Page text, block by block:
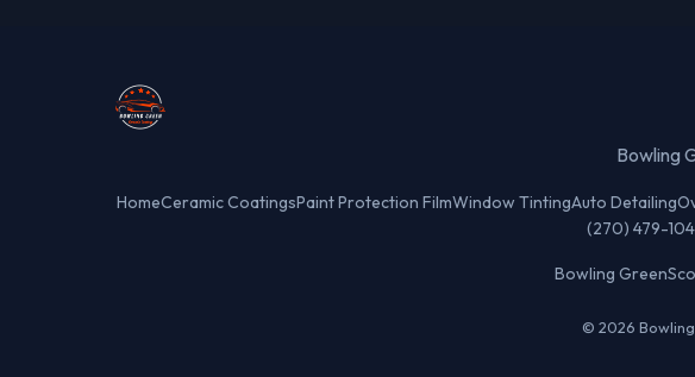
Bowling
HomeCeramic CoatingsPaint Protection FilmWindow TintingAuto Detailing
(270) 479-
Bowling Green
© 2026